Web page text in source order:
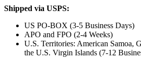
Shipped via USPS:
US PO-BOX (3-5 Business Days)
APO and FPO (2-4 Weeks)
U.S. Territories: American Samoa,
the U.S. Virgin Islands (7-12